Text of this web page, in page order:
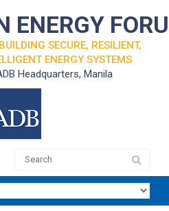
ENERGY
SECURE, RESILIENT,
ENERGY SYSTEMS
Headquarters, Manila